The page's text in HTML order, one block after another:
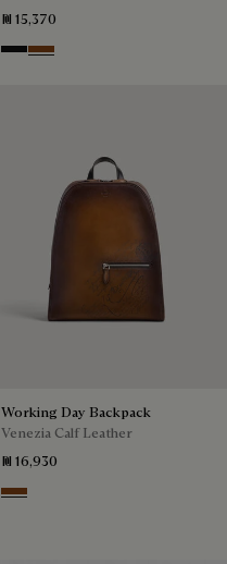
₪ 15,370
Nero Grigio
Cacao Intenso
Working Day Backpack
Venezia Calf Leather
₪ 16,930
Cacao Intenso